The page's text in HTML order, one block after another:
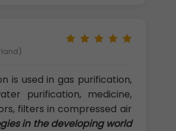
is used in gas purification,
purification, medicine,
filters in compressed air
in the developing world